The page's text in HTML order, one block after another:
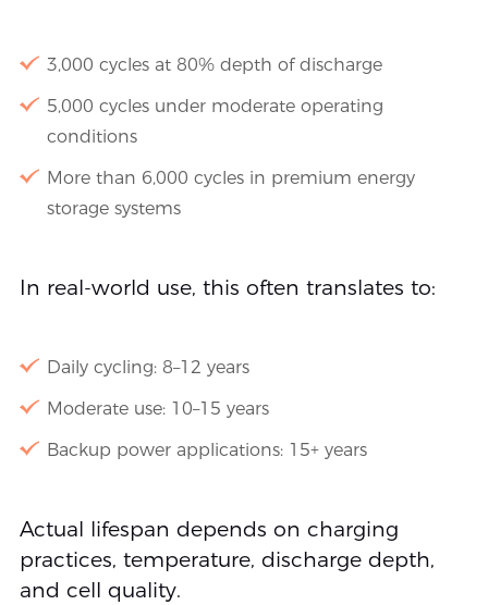
3,000 cycles at 80% depth of discharge
5,000 cycles under moderate operating
conditions
More than 6,000 cycles in premium energy
storage systems
In real-world use, this often translates to:
Daily cycling: 8–12 years
Moderate use: 10–15 years
Backup power applications: 15+ years
Actual lifespan depends on charging
practices, temperature, discharge depth,
and cell quality.